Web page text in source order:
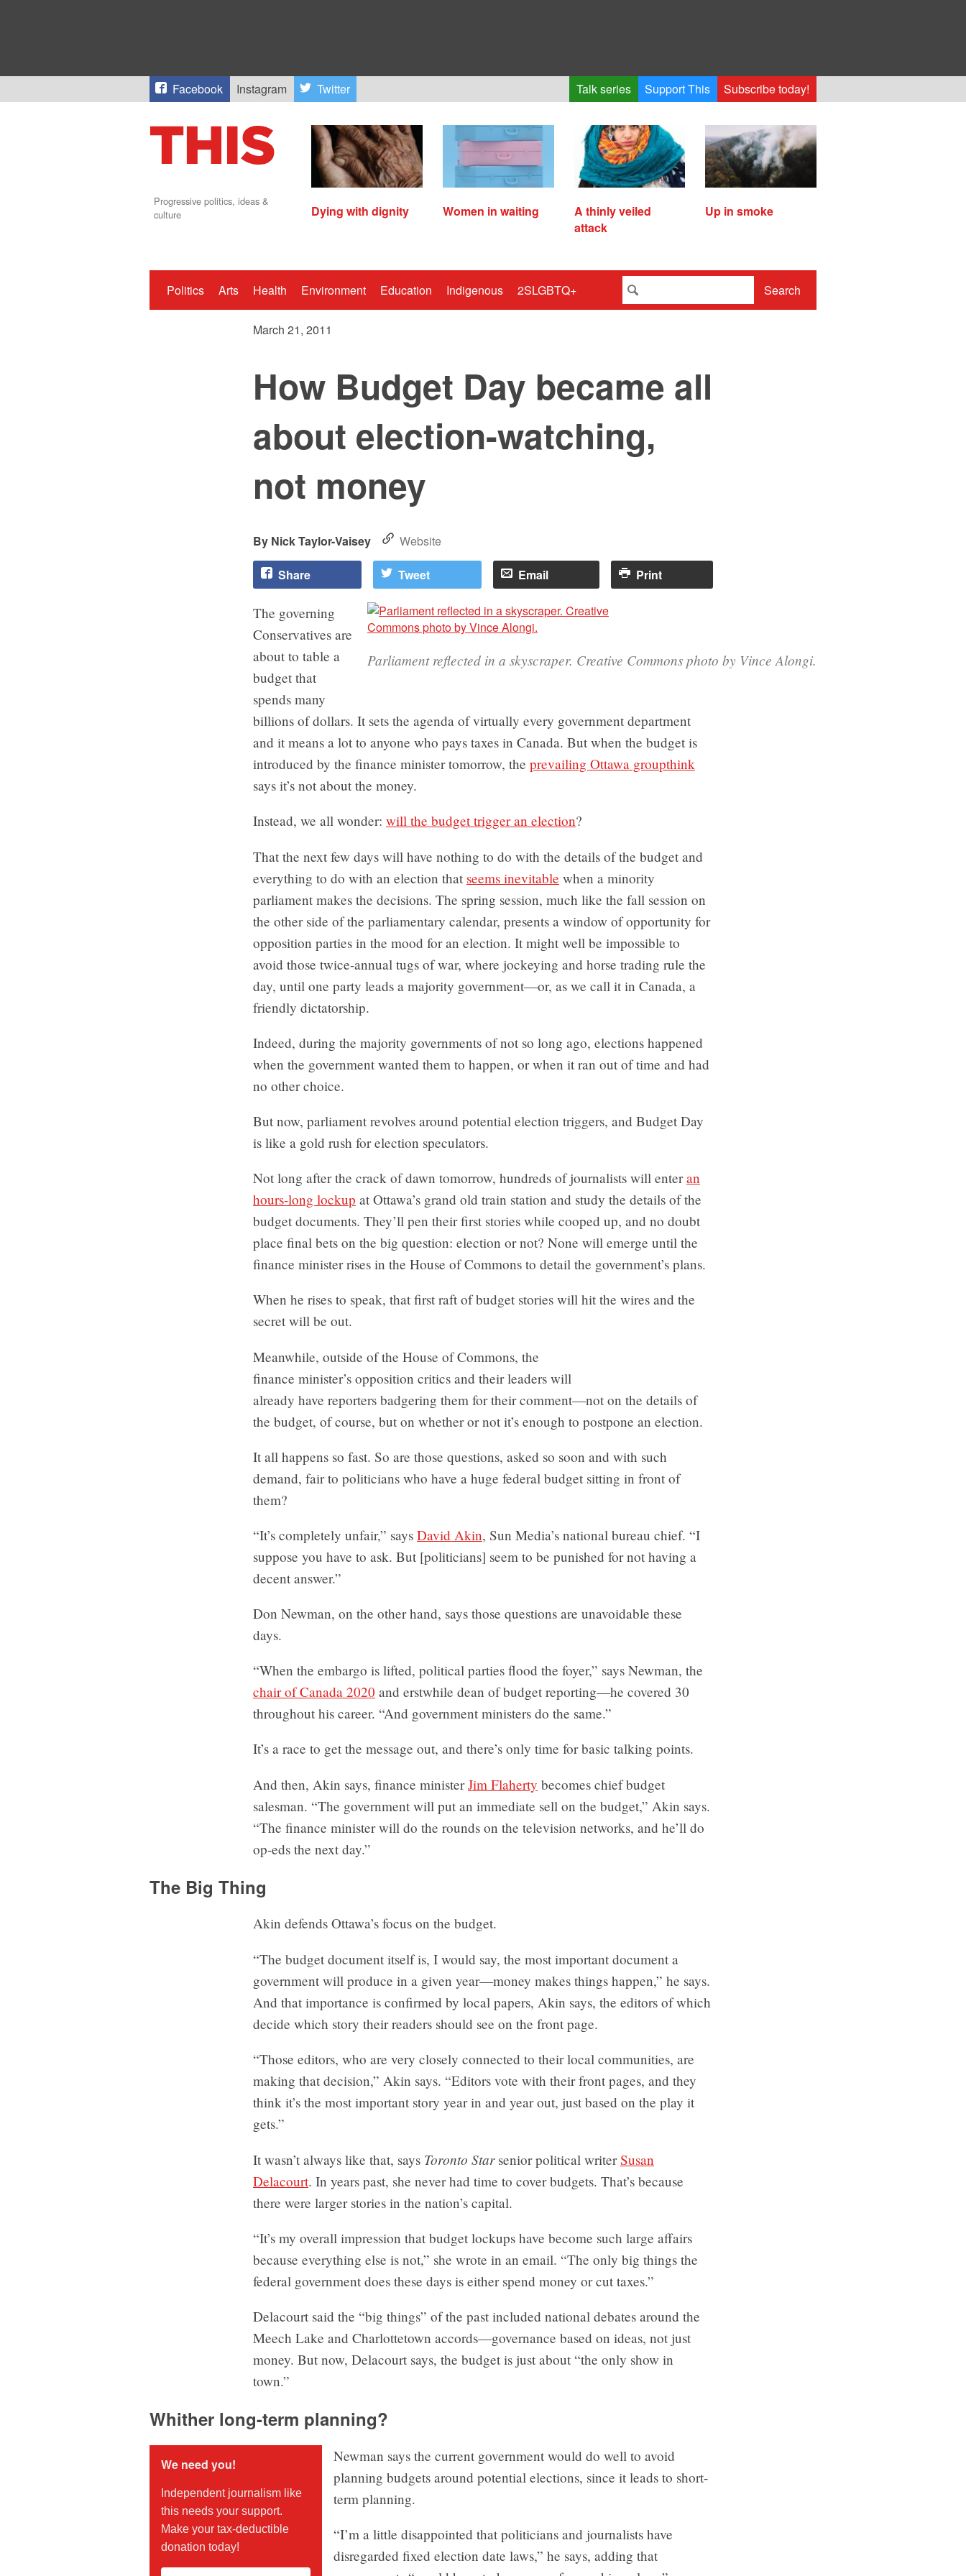
Facebook Instagram Twitter Talk series Support This Subscribe today!
Progressive politics, ideas &
culture
Dying with dignity Women in waiting
A thinly veiled
attack
Up in smoke
Politics Arts Health Environment Education Indigenous 2SLGBTQ+ Search
March 21, 2011
How Budget Day became all
about election-watching,
not money
Nick Taylor-Vaisey Website
Share Tweet Email Print
Parliament reflected in a skyscraper. Creative Commons photo by Vince Alongi.
The governing
Conservatives are
about to table a
budget that
spends many
billions of dollars. It sets the agenda of virtually every government department
and it means a lot to anyone who pays taxes in Canada. But when the budget is
introduced by the finance minister tomorrow, the prevailing Ottawa groupthink
says it’s not about the money.
Instead, we all wonder: will the budget trigger an election?
That the next few days will have nothing to do with the details of the budget and
everything to do with an election that seems inevitable when a minority
parliament makes the decisions. The spring session, much like the fall session on
the other side of the parliamentary calendar, presents a window of opportunity for
opposition parties in the mood for an election. It might well be impossible to
avoid those twice-annual tugs of war, where jockeying and horse trading rule the
day, until one party leads a majority government—or, as we call it in Canada, a
friendly dictatorship.
Indeed, during the majority governments of not so long ago, elections happened
when the government wanted them to happen, or when it ran out of time and had
no other choice.
But now, parliament revolves around potential election triggers, and Budget Day
is like a gold rush for election speculators.
Not long after the crack of dawn tomorrow, hundreds of journalists will enteran
hours-long lockup at Ottawa’s grand old train station and study the details of the
budget documents. They’ll pen their first stories while cooped up, and no doubt
place final bets on the big question: election or not? None will emerge until the
finance minister rises in the House of Commons to detail the government’s plans.
When he rises to speak, that first raft of budget stories will hit the wires and the
secret will be out.
Meanwhile, outside of the House of Commons, the
finance minister’s opposition critics and their leaders will
already have reporters badgering them for their comment—not on the details of
the budget, of course, but on whether or not it’s enough to postpone an election.
It all happens so fast. So are those questions, asked so soon and with such
demand, fair to politicians who have a huge federal budget sitting in front of
them?
“It’s completely unfair,” says David Akin, Sun Media’s national bureau chief. “I
suppose you have to ask. But [politicians] seem to be punished for not having a
decent answer.”
Don Newman, on the other hand, says those questions are unavoidable these
days.
“When the embargo is lifted, political parties flood the foyer,” says Newman, the
chair of Canada 2020 and erstwhile dean of budget reporting—he covered 30
throughout his career. “And government ministers do the same.”
It’s a race to get the message out, and there’s only time for basic talking points.
And then, Akin says, finance ministerJim Flaherty becomes chief budget
salesman. “The government will put an immediate sell on the budget,” Akin says.
“The finance minister will do the rounds on the television networks, and he’ll do
op-eds the next day.”
The Big Thing
Akin defends Ottawa’s focus on the budget.
“The budget document itself is, I would say, the most important document a
government will produce in a given year—money makes things happen,” he says.
And that importance is confirmed by local papers, Akin says, the editors of which
decide which story their readers should see on the front page.
“Those editors, who are very closely connected to their local communities, are
making that decision,” Akin says. “Editors vote with their front pages, and they
think it’s the most important story year in and year out, just based on the play it
gets.”
It wasn’t always like that, says Toronto Starsenior political writerSusan
Delacourt. In years past, she never had time to cover budgets. That’s because
there were larger stories in the nation’s capital.
“It’s my overall impression that budget lockups have become such large affairs
because everything else is not,” she wrote in an email. “The only big things the
federal government does these days is either spend money or cut taxes.”
Delacourt said the “big things” of the past included national debates around the
Meech Lake and Charlottetown accords—governance based on ideas, not just
money. But now, Delacourt says, the budget is just about “the only show in
town.”
Whither long-term planning?
We need you!
Independent journalism like
this needs your support.
Make your tax-deductible
donation today!
Newman says the current government would do well to avoid
planning budgets around potential elections, since it leads to short-
term planning.
“I’m a little disappointed that politicians and journalists have
disregarded fixed election date laws,” he says, adding that